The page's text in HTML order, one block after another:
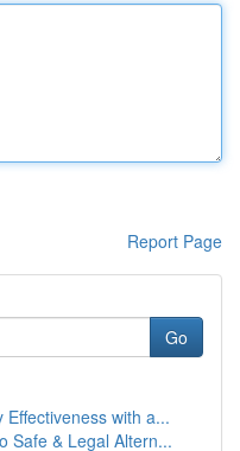
Report Page
Go
with a...
Safe & Legal Altern...